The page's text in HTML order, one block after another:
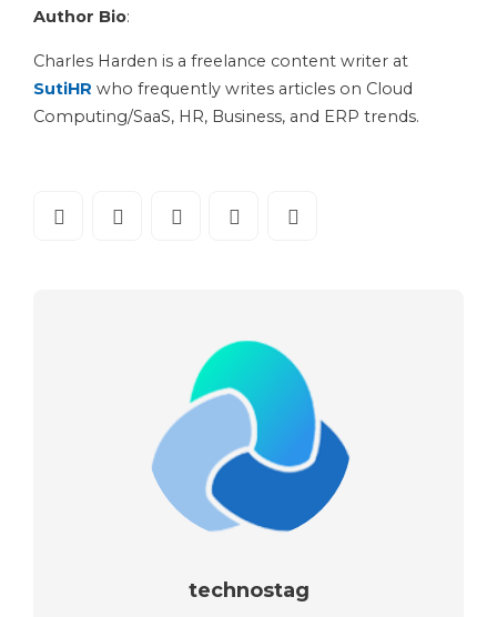
Author Bio:
Charles Harden is a freelance content writer at
SutiHR who frequently writes articles on Cloud
Computing/SaaS, HR, Business, and ERP trends.
technostag